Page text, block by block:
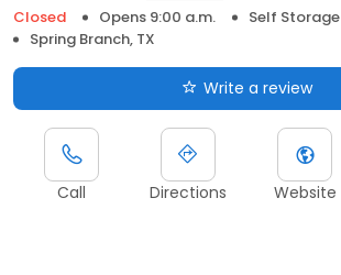
Closed
Opens 9:00 a.m.
Self Storage
Spring Branch, TX
Write a review
Call Directions Website